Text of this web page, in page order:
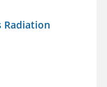
Radiation